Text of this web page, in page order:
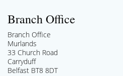
Branch Office
Branch Office
Murlands
33 Church Road
Carryduff
Belfast BT8 8DT